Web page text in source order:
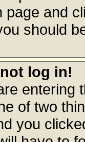
page and
should
log in!
entering
of two
you